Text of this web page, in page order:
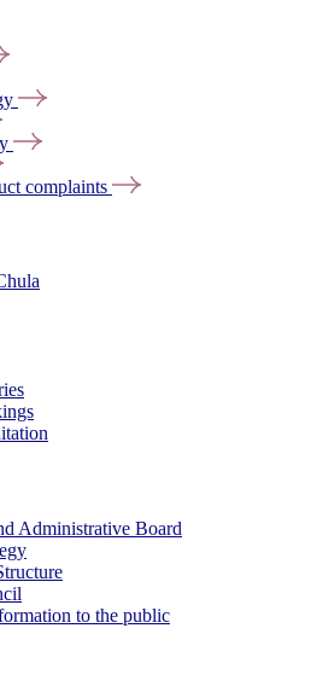
complaints
Administrative Board
to the public